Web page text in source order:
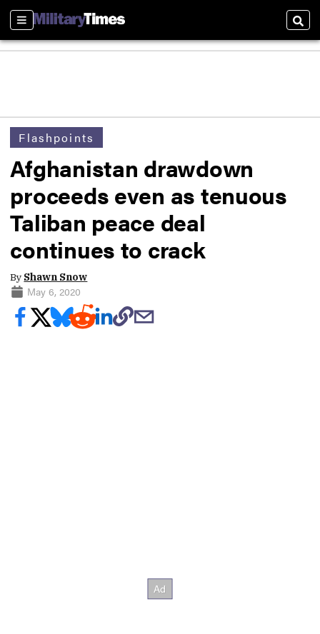
Sections
Flashpoints
Afghanistan drawdown
proceeds even as tenuous
Taliban peace deal
continues to crack
By Shawn Snow
May 6, 2020